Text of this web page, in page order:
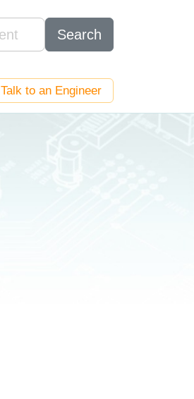
Search
Talk to an Engineer